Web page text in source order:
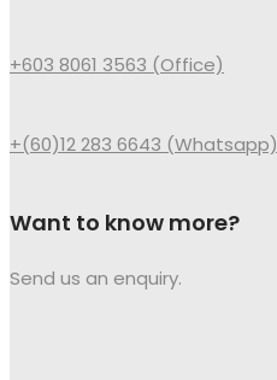
+603 8061 3563 (Office)
+(60)12 283 6643 (Whatsapp)
Want to know more?
Send us an enquiry.